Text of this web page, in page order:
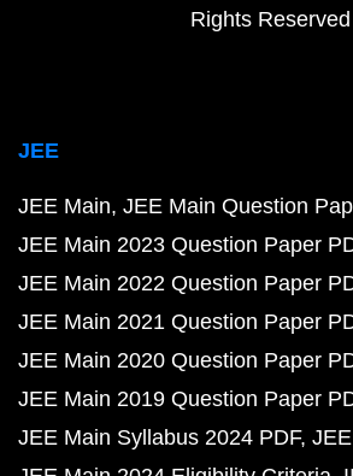
Rights Reserved
JEE
JEE Main JEE Main Question
JEE Main 2023 Question Paper
JEE Main 2022 Question Paper
JEE Main 2021 Question Paper
JEE Main 2020 Question Paper
JEE Main 2019 Question Paper
JEE Main Syllabus 2024 PDF